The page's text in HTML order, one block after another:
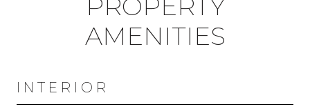
AMENITIES
INTERIOR